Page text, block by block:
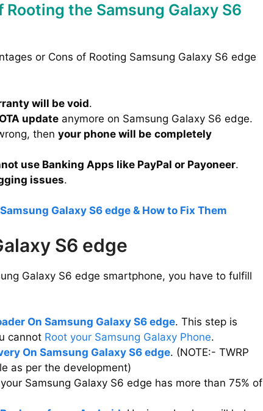
the Samsung Galaxy S6
or Cons of Rooting Samsung Galaxy S6 edge
will be void.
update anymore on Samsung Galaxy S6 edge.
then your phone will be completely
use Banking Apps like PayPal or Payoneer.
issues.
Galaxy S6 edge & How to Fix Them
S6 edge
Galaxy S6 edge smartphone, you have to fulfill
On Samsung Galaxy S6 edge. This step is
cannot Root your Samsung Galaxy Phone.
On Samsung Galaxy S6 edge. (NOTE:- TWRP
as per the development)
Samsung Galaxy S6 edge has more than 75% of